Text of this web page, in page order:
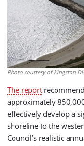
Photo courtesy of Kingston
The report
approximately
effectively develop a
shoreline to the
Council’s realistic